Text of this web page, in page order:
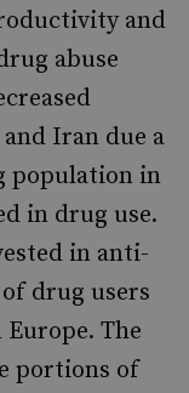
and
abuse
Iran due a
population in
in drug use.
in anti-
drug users
The
portions of